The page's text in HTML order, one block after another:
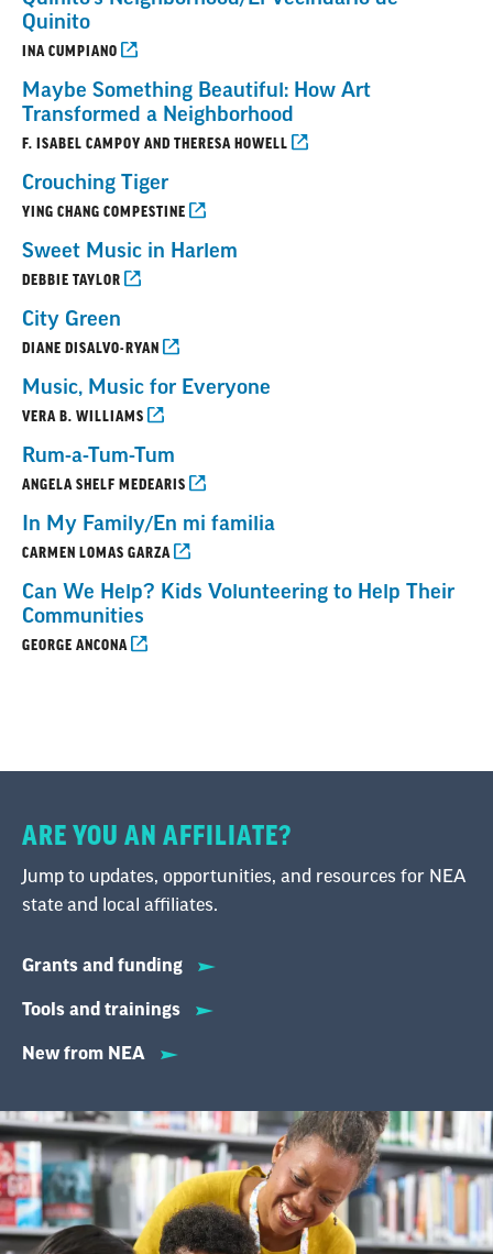
Quinito
INA CUMPIANO
Maybe Something Beautiful: How Art
Transformed a Neighborhood
F. ISABEL CAMPOY AND THERESA HOWELL
Crouching Tiger
YING CHANG COMPESTINE
Sweet Music in Harlem
DEBBIE TAYLOR
City Green
DIANE DISALVO-RYAN
Music, Music for Everyone
VERA B. WILLIAMS
Rum-a-Tum-Tum
ANGELA SHELF MEDEARIS
In My Family/En mi familia
CARMEN LOMAS GARZA
Can We Help? Kids Volunteering to Help Their
Communities
GEORGE ANCONA
ARE YOU AN AFFILIATE?
Jump to updates, opportunities, and resources for NEA
state and local affiliates.
Grants and funding
Tools and trainings
New from NEA